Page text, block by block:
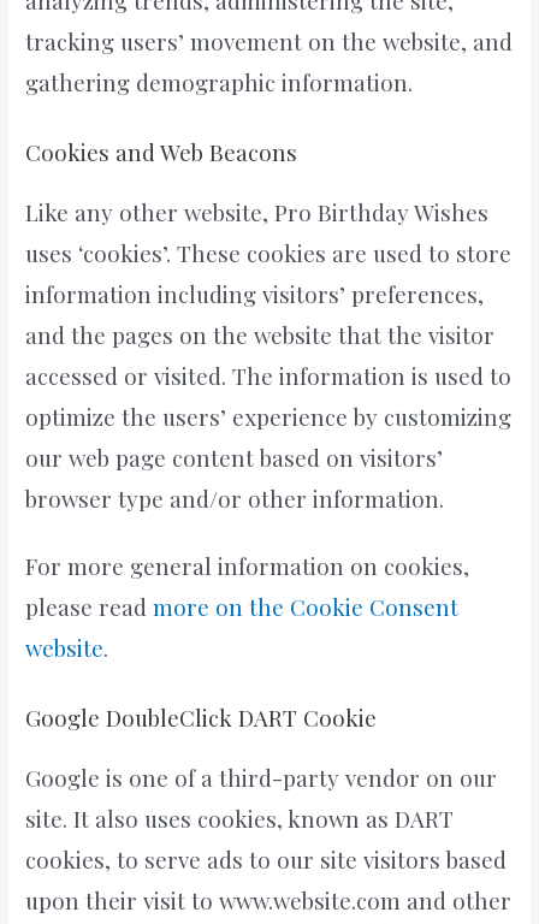
tracking users’ movement on the website, and
gathering demographic information.
Cookies and Web Beacons
Like any other website, Pro Birthday Wishes
uses ‘cookies’. These cookies are used to store
information including visitors’ preferences,
and the pages on the website that the visitor
accessed or visited. The information is used to
optimize the users’ experience by customizing
our web page content based on visitors’
browser type and/or other information.
For more general information on cookies,
please readmore on the Cookie Consent
website.
Google DoubleClick DART Cookie
Google is one of a third-party vendor on our
site. It also uses cookies, known as DART
cookies, to serve ads to our site visitors based
upon their visit to www.website.com and other